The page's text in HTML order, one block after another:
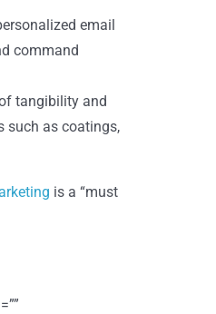
email
command
tangibility and
such as coatings,
is a “must